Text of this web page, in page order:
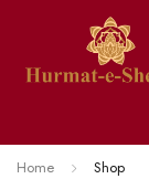
Home Shop